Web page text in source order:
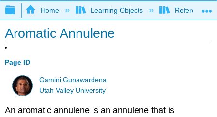
Expand/collapse global hierarchy
Home Learning Objects Reference
Aromatic Annulene
Page ID
Gamini Gunawardena
Utah Valley University
An aromatic annulene is an annulene that is